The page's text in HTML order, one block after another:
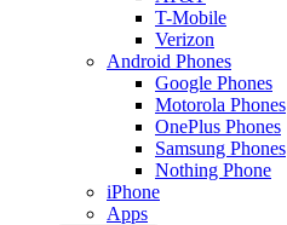
T-Mobile
Verizon
Android Phones
Google Phones
Motorola Phones
OnePlus Phones
Samsung Phones
Nothing Phone
iPhone
Apps